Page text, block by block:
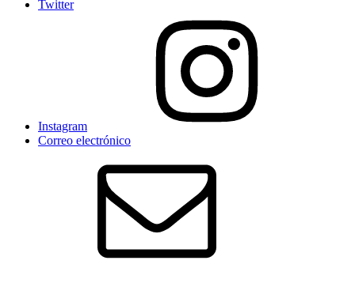
Twitter
Instagram
Correo electrónico